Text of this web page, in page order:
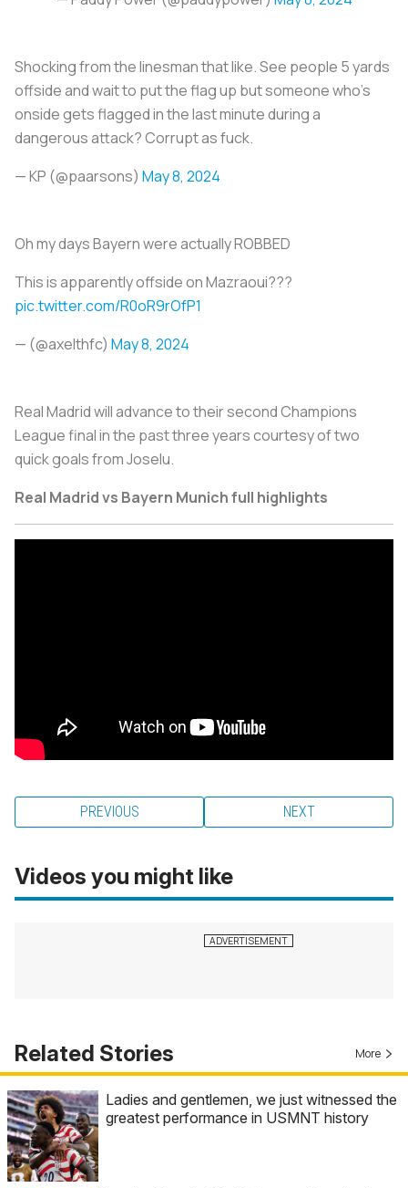
Shocking from the linesman that like. See people 5 yards
offside and wait to put the flag up but someone who’s
onside gets flagged in the last minute during a
dangerous attack? Corrupt as fuck.
— KP (@paarsons) May 8, 2024
Oh my days Bayern were actually ROBBED
This is apparently offside on Mazraoui???
pic.twitter.com/R0oR9rOfP1
— (@axelthfc) May 8, 2024
Real Madrid will advance to their second Champions
League final in the past three years courtesy of two
quick goals from Joselu.
Real Madrid vs Bayern Munich full highlights
PREVIOUS NEXT
Videos you might like
Related Stories More
Ladies and gentlemen, we just witnessed the
greatest performance in USMNT history